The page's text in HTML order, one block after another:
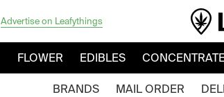
Advertise on Leafythings
FLOWER EDIBLES
BRANDS MAIL ORDER